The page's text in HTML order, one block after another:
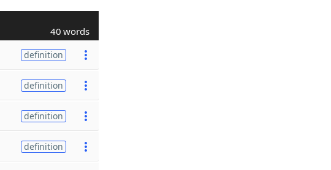
40 words
definition
definition
definition
definition